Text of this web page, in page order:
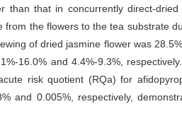
than that in concurrently direct-dried
the flowers to the tea substrate
of dried jasmine flower was
16.0% and 4.4%-9.3%,
risk quotient (RQa) for
and 0.005%, respectively,